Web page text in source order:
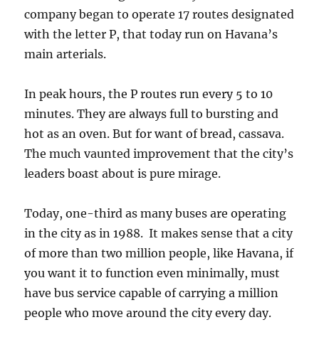
company began to operate 17 routes designated
with the letter P, that today run on Havana’s
main arterials.
In peak hours, the P routes run every 5 to 10
minutes. They are always full to bursting and
hot as an oven. But for want of bread, cassava.
The much vaunted improvement that the city’s
leaders boast about is pure mirage.
Today, one-third as many buses are operating
in the city as in 1988. It makes sense that a city
of more than two million people, like Havana, if
you want it to function even minimally, must
have bus service capable of carrying a million
people who move around the city every day.